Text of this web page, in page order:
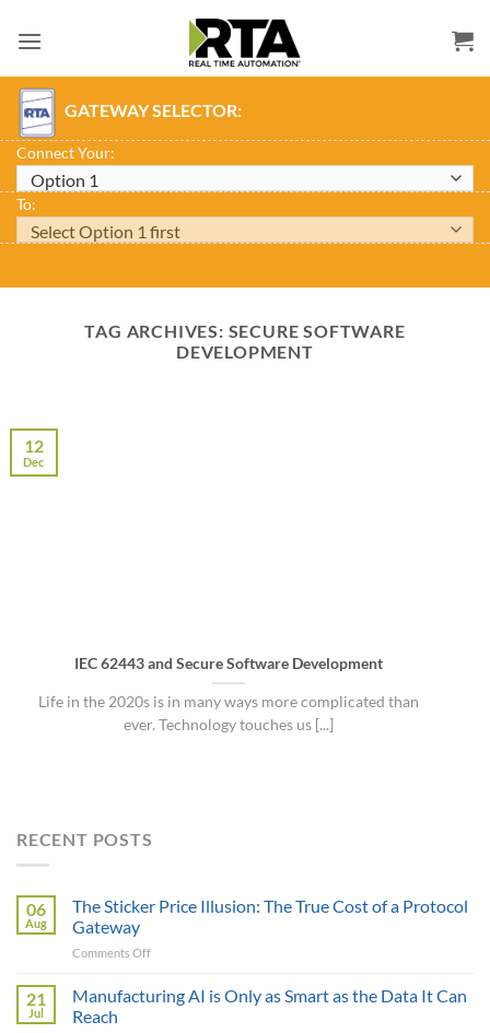
GATEWAY SELECTOR:
Connect Your:
To:
TAG ARCHIVES: SECURE SOFTWARE
DEVELOPMENT
IEC 62443 and Secure Software Development
Life in the 2020s is in many ways more complicated than
ever. Technology touches us [...]
12
Dec
RECENT POSTS
06
Aug
The Sticker Price Illusion: The True Cost of a Protocol
Gateway
Comments Offon
Sticker
Price
21
Jul
Manufacturing AI is Only as Smart as the Data It Can
Reach